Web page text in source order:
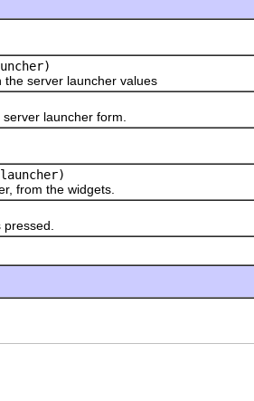
server launcher values
launcher form.
launcher)
from the widgets.